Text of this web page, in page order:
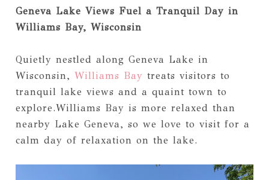
Geneva Lake Views Fuel a Tranquil Day in
Williams Bay, Wisconsin
Quietly nestled along Geneva Lake in
Wisconsin, Williams Bay treats visitors to
tranquil lake views and a quaint town to
explore.Williams Bay is more relaxed than
nearby Lake Geneva, so we love to visit for a
calm day of relaxation on the lake.